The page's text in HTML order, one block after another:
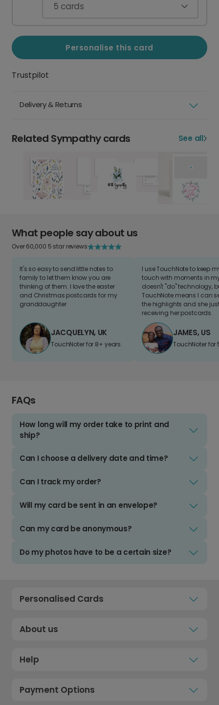
5 cards
Personalise this card
Trustpilot
Delivery & Returns
Related Sympathy cards See all
What people say about us
Over 60,000 5 star reviews
It's so easy to send little notes to
family to let them know you are
thinking of them. I love the easter
and Christmas postcards for my
granddaughter
JACQUELYN, UK
TouchNoter for 8+ years.
I use TouchNote to keep
touch with moments in
doesn't "do" technology,
TouchNote means I can
the highlights and she
receiving her postcards.
JAMES, US
TouchNoter for
FAQs
How long will my order take to print and
ship?
Can I choose a delivery date and time?
Can I track my order?
Will my card be sent in an envelope?
Can my card be anonymous?
Do my photos have to be a certain size?
Personalised Cards
About us
Help
Payment Options